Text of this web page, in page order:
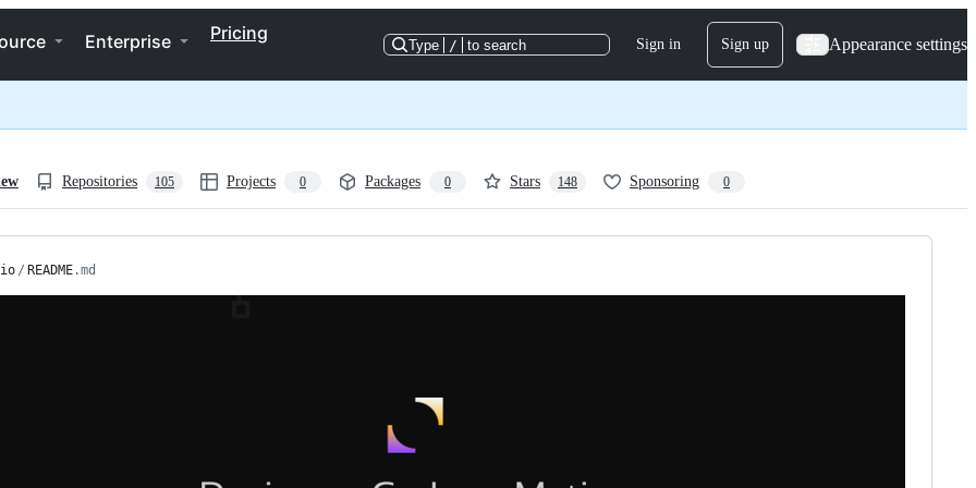
Enterprise Pricing
Type / to search Sign in Sign up Appearance settings
Repositories 105 Projects 0 Packages 0 Stars 148 Sponsoring 0
/ README.md